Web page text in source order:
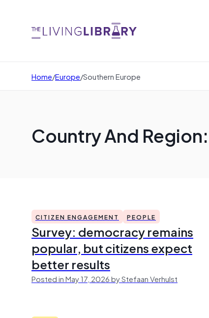
Home/Europe/Southern Europe
Country And
CITIZEN ENGAGEMENT PEOPLE
Survey: democracy remains
popular, but citizens expect
better results
Posted in May 17, 2026 by Stefaan Verhulst